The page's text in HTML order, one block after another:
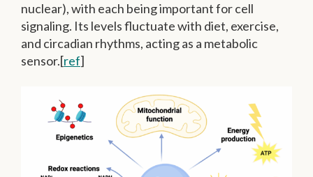
nuclear), with each being important for cell
signaling. Its levels fluctuate with diet, exercise,
and circadian rhythms, acting as a metabolic
sensor.[ref]